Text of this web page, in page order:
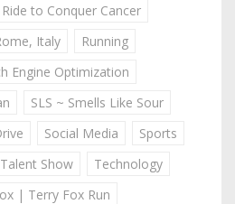
Ride to Conquer Cancer
Italy
Running
Engine Optimization
SLS ~ Smells Like Sour
Social Media
Sports
Show
Technology
| Terry Fox Run